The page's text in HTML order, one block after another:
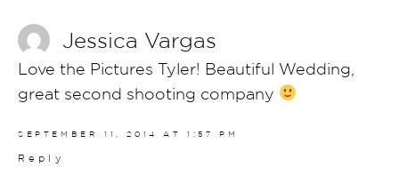
Jessica Vargas
Love the Pictures Tyler! Beautiful Wedding,
great second shooting company
SEPTEMBER 11, 2014 AT 1:57 PM
Reply